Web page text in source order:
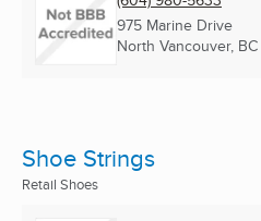
975 Marine Drive
North Vancouver, BC
Shoe Strings
Retail Shoes